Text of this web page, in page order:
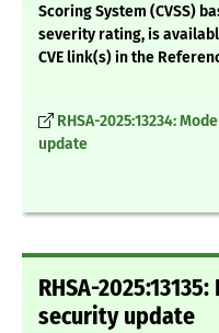
Scoring System (CVSS)
severity rating, is
CVE link(s) in the
RHSA-2025:13234:
update
RHSA-
security update